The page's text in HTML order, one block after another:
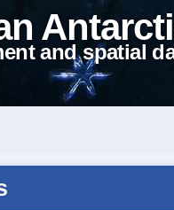
and spatial